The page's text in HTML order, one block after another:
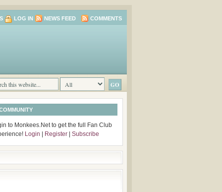
LOG IN NEWS FEED COMMENTS
to Monkees.Net to get the full Fan Club
Login Register Subscribe